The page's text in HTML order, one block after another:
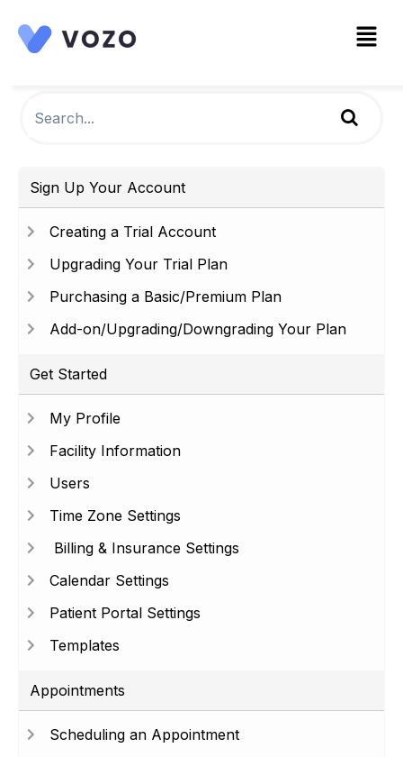
Sign Up Your Account
Creating a Trial Account
Upgrading Your Trial Plan
Purchasing a Basic/Premium Plan
Add-on/Upgrading/Downgrading Your Plan
Get Started
My Profile
Facility Information
Users
Time Zone Settings
Billing & Insurance Settings
Calendar Settings
Patient Portal Settings
Templates
Appointments
Scheduling an Appointment